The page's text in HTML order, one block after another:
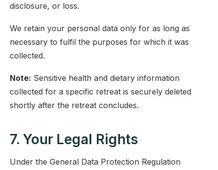
disclosure, or loss.
We retain your personal data only for as long as
necessary to fulfil the purposes for which it was
collected.
Note: Sensitive health and dietary information
collected for a specific retreat is securely deleted
shortly after the retreat concludes.
7. Your Legal Rights
Under the General Data Protection Regulation